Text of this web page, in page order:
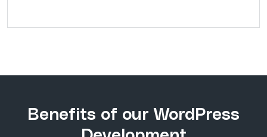
Benefits of our WordPress